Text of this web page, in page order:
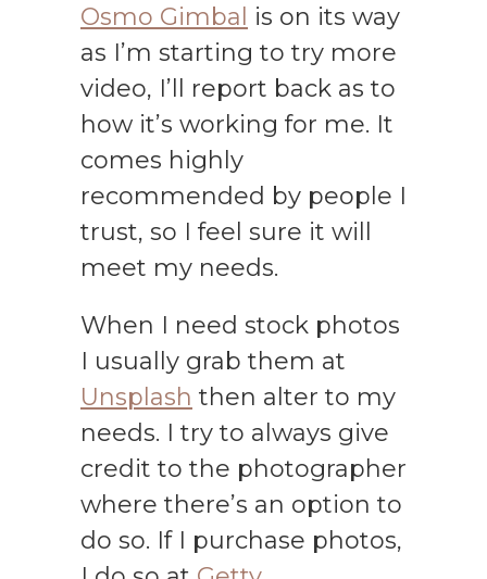
Osmo Gimbal is on its way
as I’m starting to try more
video, I’ll report back as to
how it’s working for me. It
comes highly
recommended by people I
trust, so I feel sure it will
meet my needs.
When I need stock photos
I usually grab them at
Unsplash then alter to my
needs. I try to always give
credit to the photographer
where there’s an option to
do so. If I purchase photos,